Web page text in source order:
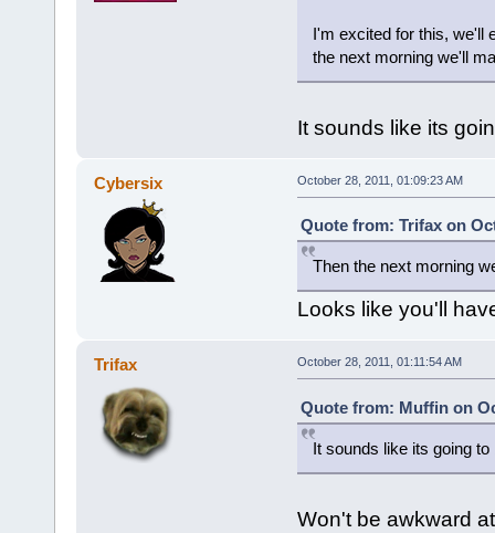
I'm excited for this, we'll
the next morning we'll
It sounds like its
Cybersix October 28, 2011, 01:09:23 AM
Quote from: Trifax on
Then the next morning
Looks like you'll
Trifax October 28, 2011, 01:11:54 AM
Quote from: Muffin on
It sounds like its going
Won't be awkward